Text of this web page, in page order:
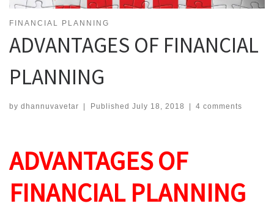
FINANCIAL PLANNING
ADVANTAGES OF FINANCIAL
PLANNING
by dhannuvavetar Published July 18, 2018 4 comments
ADVANTAGES OF
FINANCIAL PLANNING